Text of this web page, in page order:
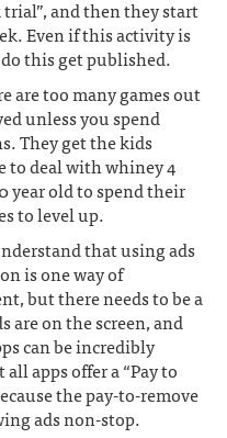
and then they start
Even if this activity is
this get published.
are too many games out
unless you spend
They get the kids
to deal with whiney 4
year old to spend their
to level up.
that using ads
is one way of
but there needs to be a
are on the screen, and
can be incredibly
apps offer a “Pay to
the pay-to-remove
ads non-stop.